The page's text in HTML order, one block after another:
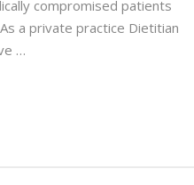
compromised patients
a private practice Dietitian
…